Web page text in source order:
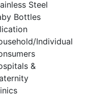
Steel
Bottles
Individual
&